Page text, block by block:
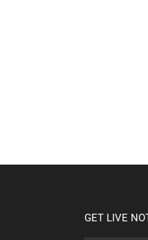
GET LIVE